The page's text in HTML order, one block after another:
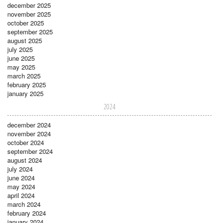
december 2025
november 2025
october 2025
september 2025
august 2025
july 2025
june 2025
may 2025
march 2025
february 2025
january 2025
2024
december 2024
november 2024
october 2024
september 2024
august 2024
july 2024
june 2024
may 2024
april 2024
march 2024
february 2024